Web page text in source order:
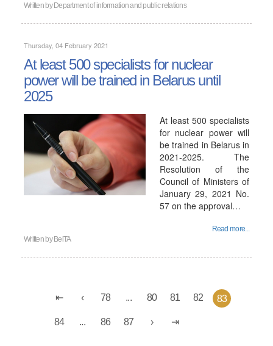
Written by Department of information and public relations
Thursday, 04 February 2021
At least 500 specialists for nuclear
power will be trained in Belarus until
2025
At least 500 specialists
for nuclear power will
be trained in Belarus in
2021-2025. The
Resolution of the
Council of Ministers of
January 29, 2021 No.
57 on the approval…
Read more...
Written by BelTA
78 ... 80 81 82 83
84 ... 86 87